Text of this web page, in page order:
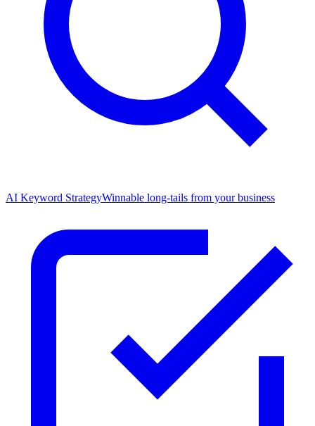
AI Keyword StrategyWinnable long-tails from your business